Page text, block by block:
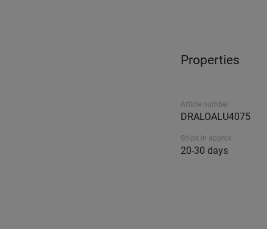
Properties
Article number
DRALOALU4075
Ships in approx.
20-30 days